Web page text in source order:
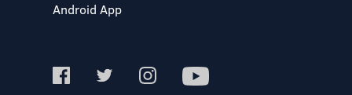
Android App